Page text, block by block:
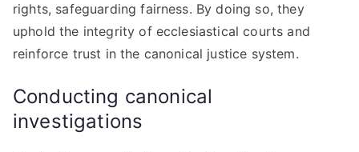
rights, safeguarding fairness. By doing so, they
uphold the integrity of ecclesiastical courts and
reinforce trust in the canonical justice system.
Conducting canonical
investigations